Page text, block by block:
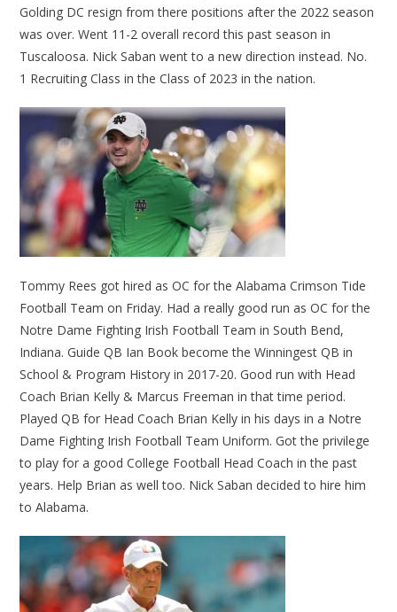
Golding DC resign from there positions after the 2022 season
was over. Went 11-2 overall record this past season in
Tuscaloosa. Nick Saban went to a new direction instead. No.
1 Recruiting Class in the Class of 2023 in the nation.
Tommy Rees got hired as OC for the Alabama Crimson Tide
Football Team on Friday. Had a really good run as OC for the
Notre Dame Fighting Irish Football Team in South Bend,
Indiana. Guide QB Ian Book become the Winningest QB in
School & Program History in 2017-20. Good run with Head
Coach Brian Kelly & Marcus Freeman in that time period.
Played QB for Head Coach Brian Kelly in his days in a Notre
Dame Fighting Irish Football Team Uniform. Got the privilege
to play for a good College Football Head Coach in the past
years. Help Brian as well too. Nick Saban decided to hire him
to Alabama.